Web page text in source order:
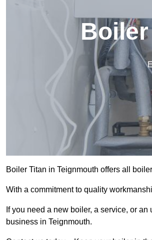
Boiler Titan in Teignmouth offers all
With a commitment to quality
If you need a new boiler, a service, or
business in Teignmouth.